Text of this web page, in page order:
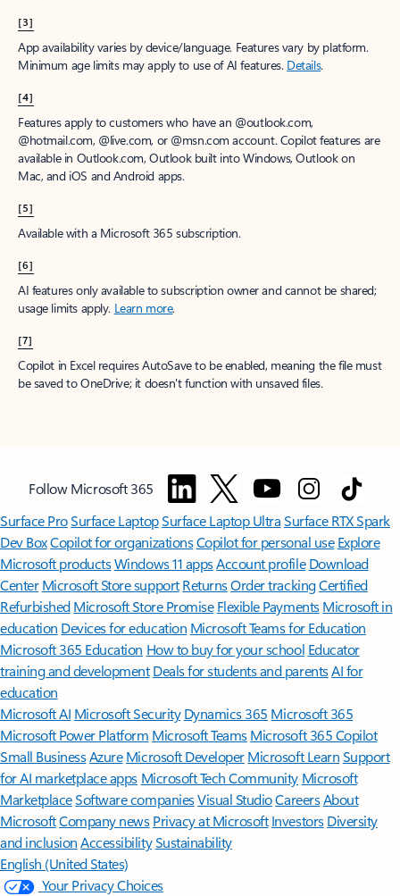
[3]
App availability varies by device/language. Features vary by platform.
Minimum age limits may apply to use of AI features. Details.
[4]
Features apply to customers who have an @outlook.com,
@hotmail.com, @live.com, or @msn.com account. Copilot features are
available in Outlook.com, Outlook built into Windows, Outlook on
Mac, and iOS and Android apps.
[5]
Available with a Microsoft 365 subscription.
[6]
AI features only available to subscription owner and cannot be shared;
usage limits apply. Learn more.
[7]
Copilot in Excel requires AutoSave to be enabled, meaning the file must
be saved to OneDrive; it doesn't function with unsaved files.
Follow Microsoft 365
Surface ProSurface LaptopSurface Laptop UltraSurface RTX Spark
Dev BoxCopilot for organizationsCopilot for personal use Explore
Microsoft productsWindows 11 appsAccount profile Download
Center Microsoft Store support ReturnsOrder trackingCertified
Refurbished Microsoft Store Promise Flexible Payments Microsoft in
education Devices for education Microsoft Teams for Education
Microsoft 365 Education How to buy for your school Educator
training and development Deals for students and parentsAI for
education
Microsoft AI Microsoft Security Dynamics 365 Microsoft 365
Microsoft Power Platform Microsoft TeamsMicrosoft 365 Copilot
Small BusinessAzure Microsoft DeveloperMicrosoft LearnSupport
for AI marketplace apps Microsoft Tech Community Microsoft
MarketplaceSoftware companiesVisual StudioCareersAbout
MicrosoftCompany news Privacy at Microsoft Investors Diversity
and inclusion AccessibilitySustainability
English (United States)
Your Privacy Choices